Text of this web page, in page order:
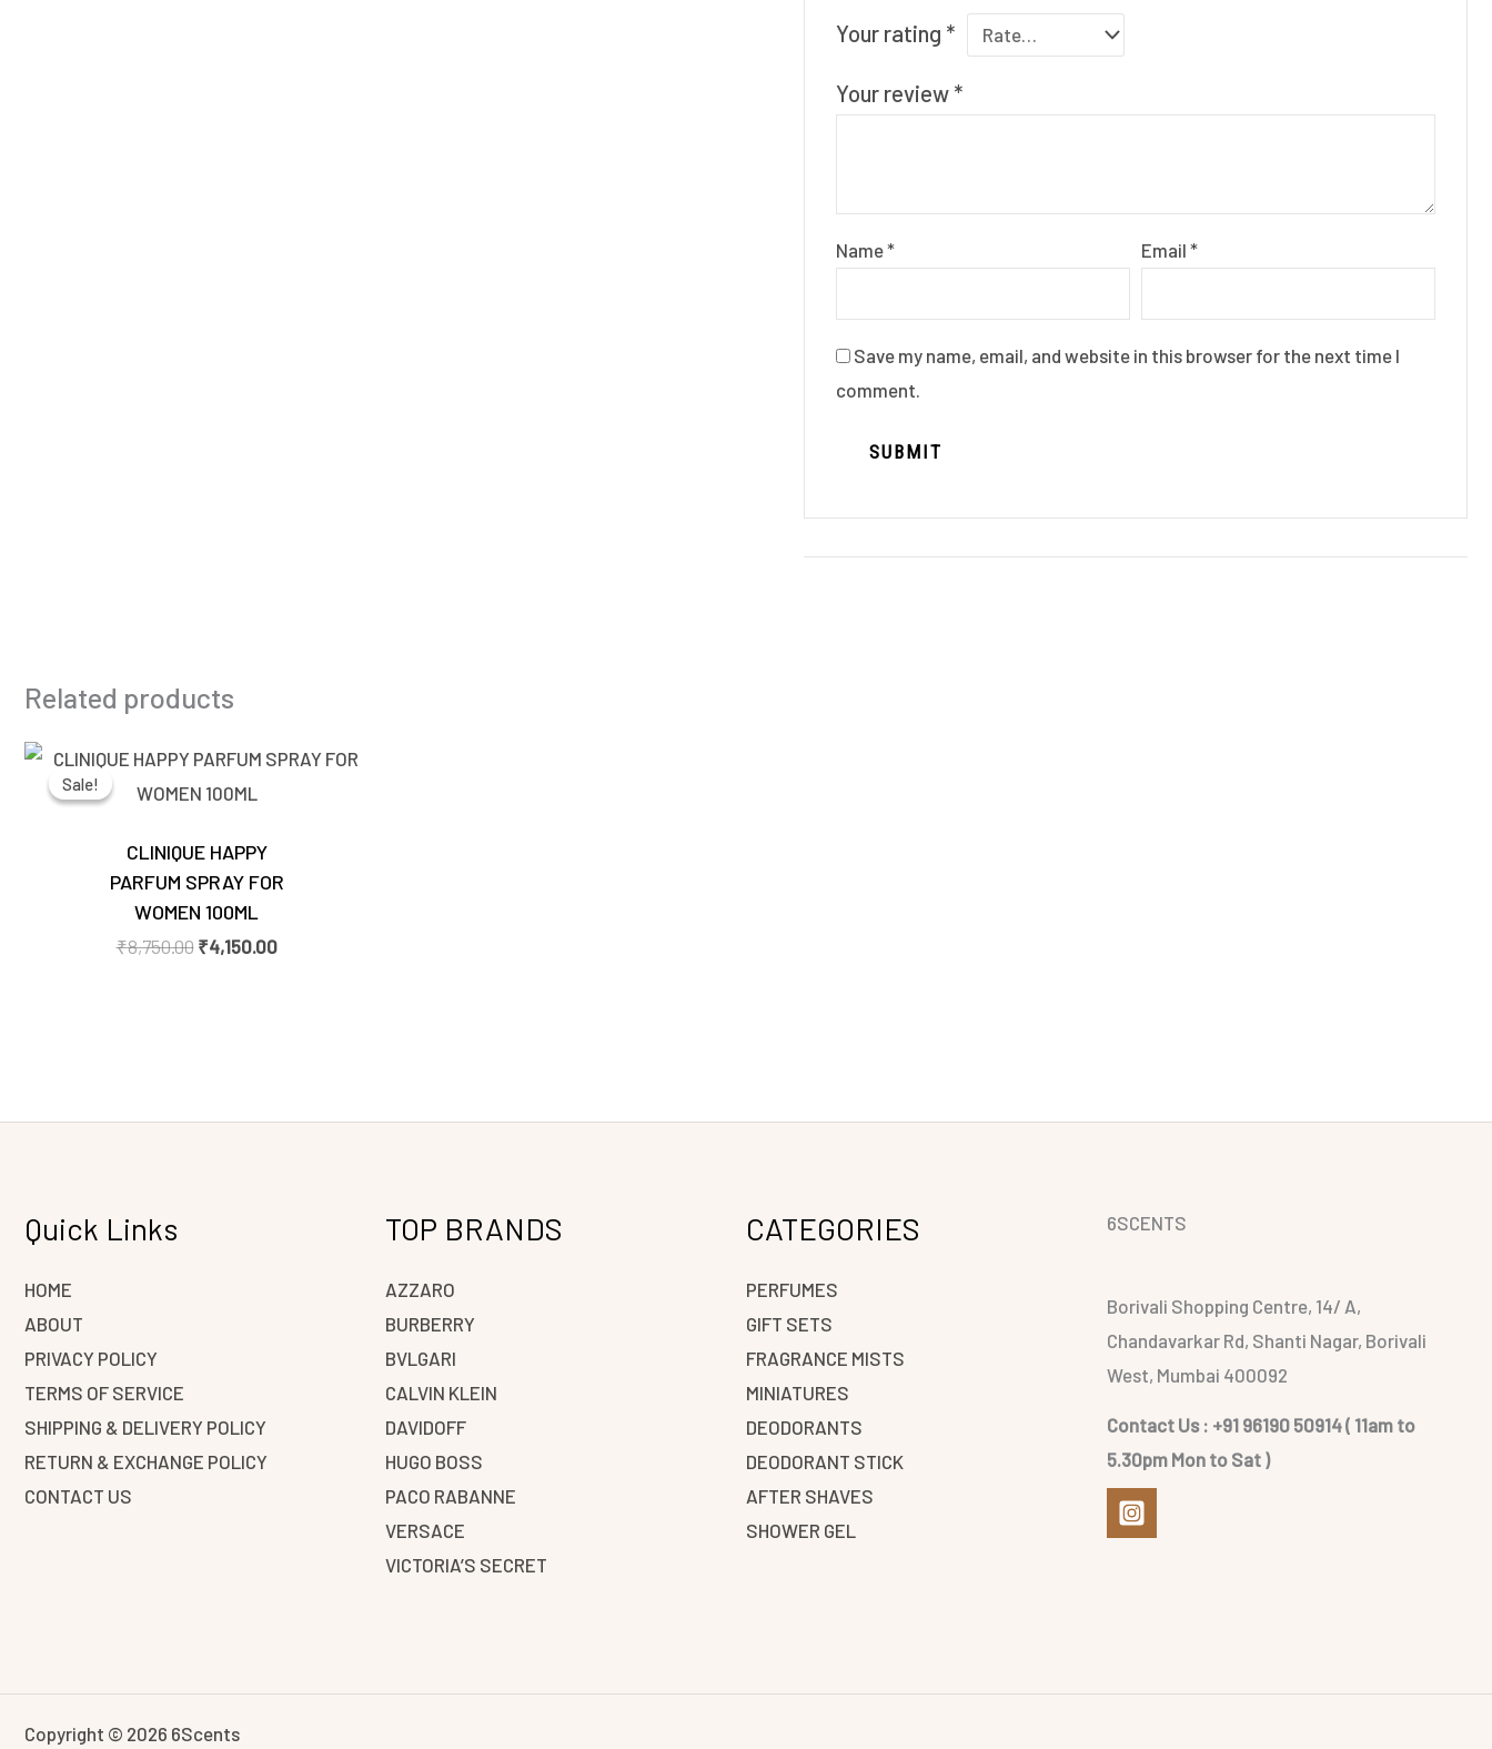
Your rating *
Your review *
Name* Email*
Save my name, email, and website in this browser for the next time I
comment.
Related products
Sale!
Sale!
CLINIQUE HAPPY
PARFUM SPRAY FOR
WOMEN 100ML
₹8,750.00
Original
price
was:
₹8,750.00.
₹4,150.00
Current
price
Quick Links
HOME
ABOUT
PRIVACY POLICY
TERMS OF SERVICE
SHIPPING & DELIVERY POLICY
RETURN & EXCHANGE POLICY
CONTACT US
TOP BRANDS
AZZARO
BURBERRY
BVLGARI
CALVIN KLEIN
DAVIDOFF
HUGO BOSS
PACO RABANNE
VERSACE
VICTORIA’S SECRET
CATEGORIES
PERFUMES
GIFT SETS
FRAGRANCE MISTS
MINIATURES
DEODORANTS
DEODORANT STICK
AFTER SHAVES
SHOWER GEL
6SCENTS
Borivali Shopping Centre, 14/ A,
Chandavarkar Rd, Shanti Nagar, Borivali
West, Mumbai 400092
Contact Us : +91 96190 50914 ( 11am to
5.30pm Mon to Sat )
Copyright © 2026 6Scents